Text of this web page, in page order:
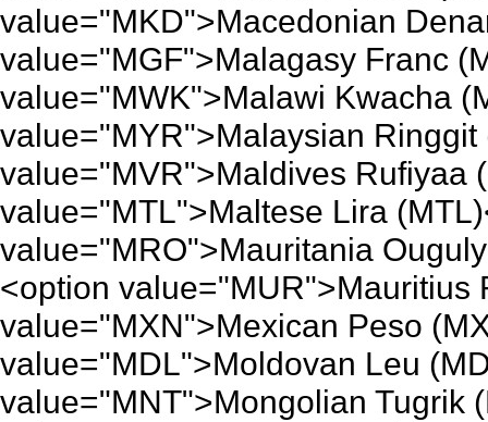
value="MKD">Macedonian
value="MGF">Malagasy Franc
value="MWK">Malawi Kwacha
value="MYR">Malaysian
value="MVR">Maldives Rufiyaa
value="MTL">Maltese Lira
value="MRO">Mauritania
<option
value="MXN">Mexican Peso
value="MDL">Moldovan Leu
value="MNT">Mongolian Tugrik